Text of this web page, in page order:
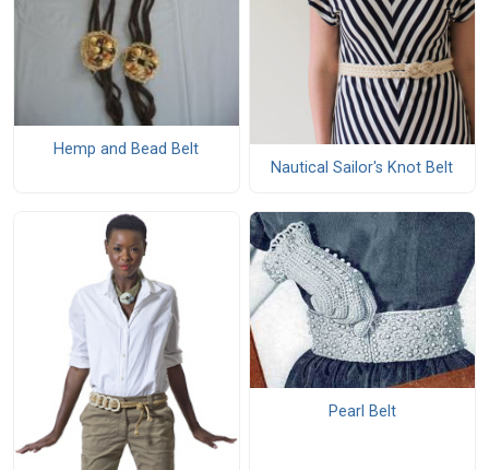
Hemp and Bead Belt
Nautical Sailor's Knot Belt
Pearl Belt